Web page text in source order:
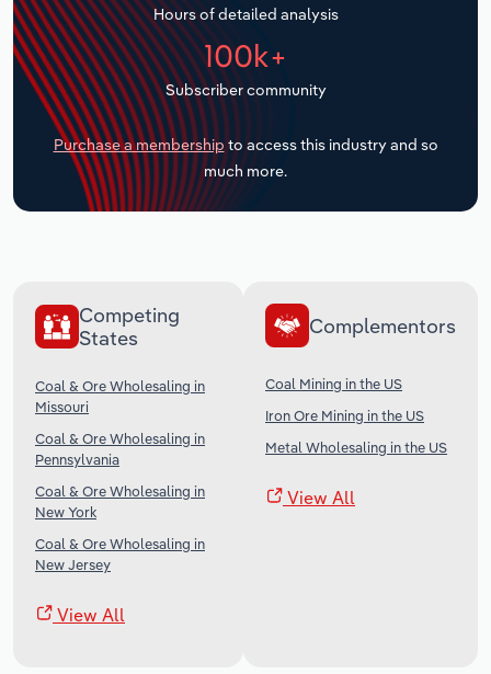
Hours of detailed analysis
100k+
Subscriber community
Purchase a membership to access this industry and so
much more.
Competing
States
Coal & Ore Wholesaling in
Missouri
Coal & Ore Wholesaling in
Pennsylvania
Coal & Ore Wholesaling in
New York
Coal & Ore Wholesaling in
New Jersey
View All
Complementors
Coal Mining in the US
Iron Ore Mining in the US
Metal Wholesaling in the US
View All
Transportation and Warehousing
Utilities
Wholesale Trade